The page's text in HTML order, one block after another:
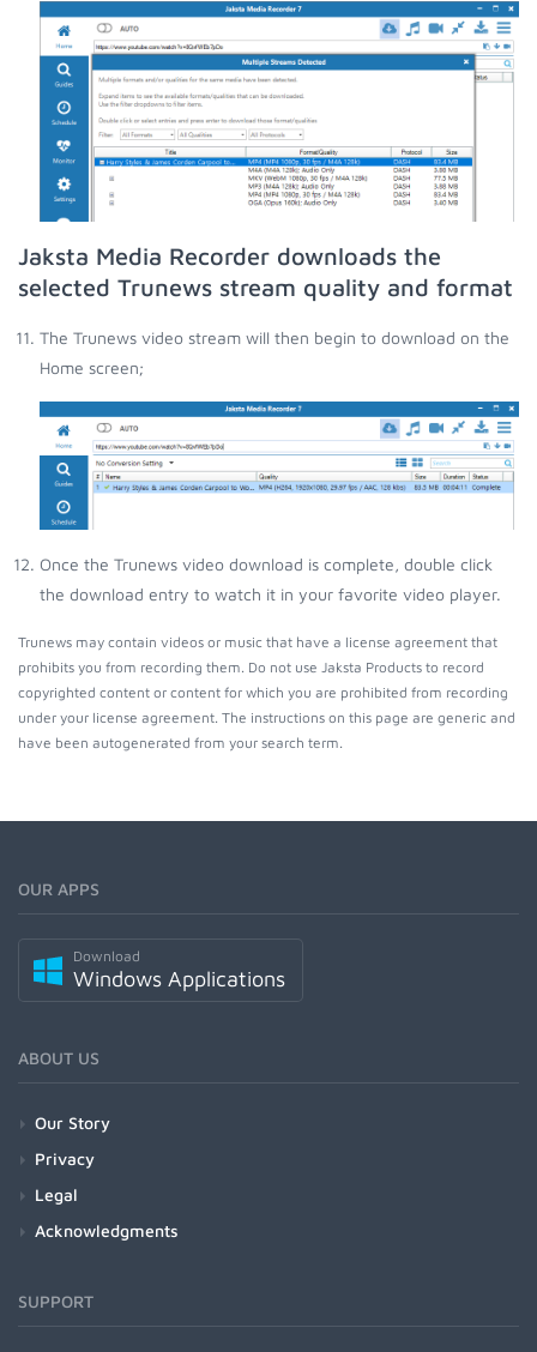
Jaksta Media Recorder downloads the
selected Trunews stream quality and format
The Trunews video stream will then begin to download on the
Home screen;
Once the Trunews video download is complete, double click
the download entry to watch it in your favorite video player.
Trunews may contain videos or music that have a license agreement that
prohibits you from recording them. Do not use Jaksta Products to record
copyrighted content or content for which you are prohibited from recording
under your license agreement. The instructions on this page are generic and
have been autogenerated from your search term.
OUR APPS
Download
Windows Applications
ABOUT US
Our Story
Privacy
Legal
Acknowledgments
SUPPORT